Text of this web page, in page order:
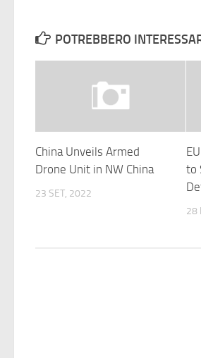
POTREBBERO
China Unveils Armed
Drone Unit in NW China
23 SET, 2022
to
28